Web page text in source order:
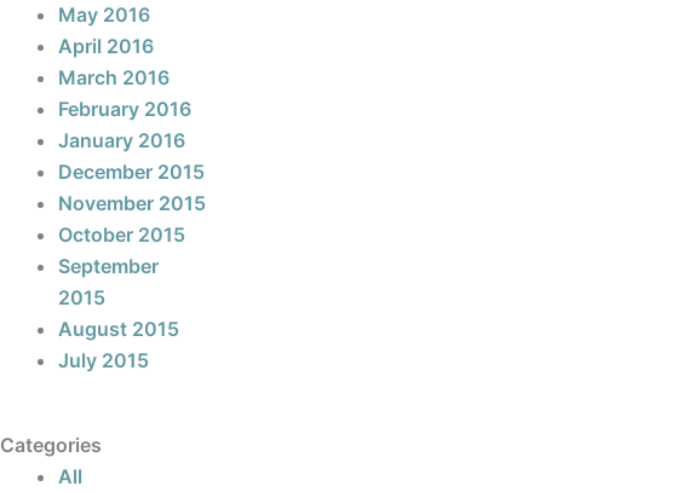
May 2016
April 2016
March 2016
February 2016
January 2016
December 2015
November 2015
October 2015
September
2015
August 2015
July 2015
Categories
All